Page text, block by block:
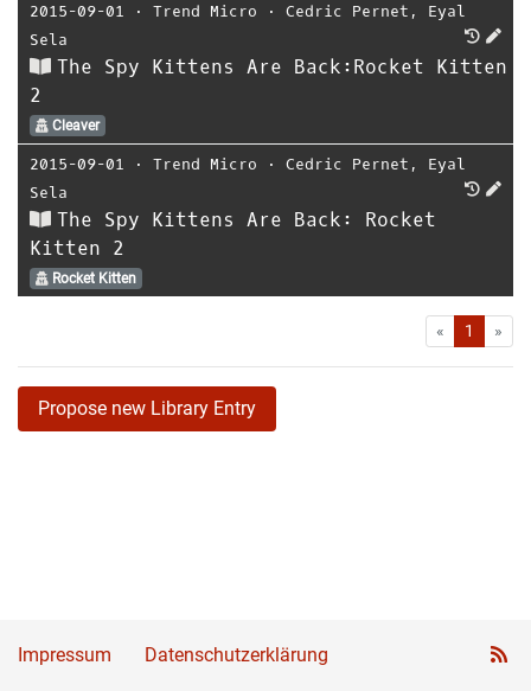
2015-09-01 ⋅ Trend Micro ⋅ Cedric Pernet , Eyal
Sela
The Spy Kittens Are Back:Rocket Kitten
2
Cleaver
2015-09-01 ⋅ Trend Micro ⋅ Cedric Pernet , Eyal
Sela
The Spy Kittens Are Back: Rocket
Kitten 2
Rocket Kitten
« First1 »
Propose new Library Entry
Impressum Datenschutzerklärung